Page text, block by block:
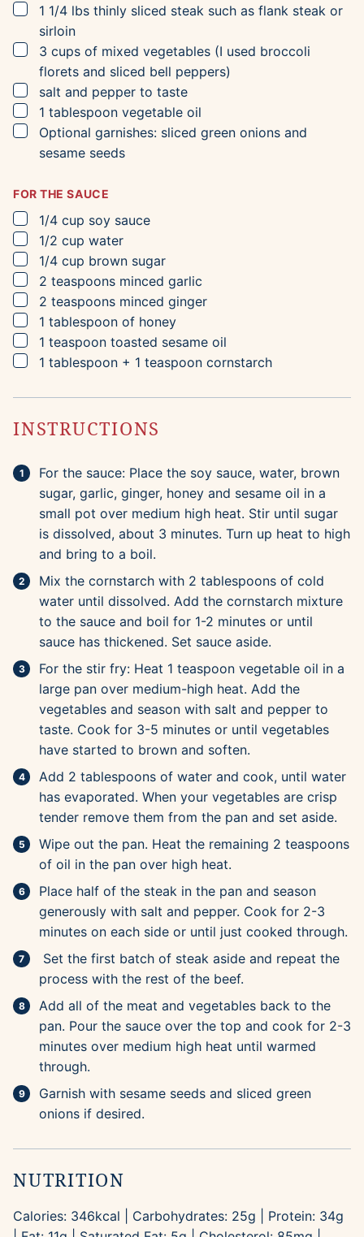
▢
1 1/4 lbs thinly sliced steak such as flank steak or
sirloin
▢
3 cups of mixed vegetables (I used broccoli
florets and sliced bell peppers)
▢
salt and pepper to taste
▢
1 tablespoon vegetable oil
▢
Optional garnishes: sliced green onions and
sesame seeds
FOR THE SAUCE
▢
1/4 cup soy sauce
▢
1/2 cup water
▢
1/4 cup brown sugar
▢
2 teaspoons minced garlic
▢
2 teaspoons minced ginger
▢
1 tablespoon of honey
▢
1 teaspoon toasted sesame oil
▢
1 tablespoon + 1 teaspoon cornstarch
INSTRUCTIONS
For the sauce: Place the soy sauce, water, brown
sugar, garlic, ginger, honey and sesame oil in a
small pot over medium high heat. Stir until sugar
is dissolved, about 3 minutes. Turn up heat to high
and bring to a boil.
Mix the cornstarch with 2 tablespoons of cold
water until dissolved. Add the cornstarch mixture
to the sauce and boil for 1-2 minutes or until
sauce has thickened. Set sauce aside.
For the stir fry: Heat 1 teaspoon vegetable oil in a
large pan over medium-high heat. Add the
vegetables and season with salt and pepper to
taste. Cook for 3-5 minutes or until vegetables
have started to brown and soften.
Add 2 tablespoons of water and cook, until water
has evaporated. When your vegetables are crisp
tender remove them from the pan and set aside.
Wipe out the pan. Heat the remaining 2 teaspoons
of oil in the pan over high heat.
Place half of the steak in the pan and season
generously with salt and pepper. Cook for 2-3
minutes on each side or until just cooked through.
Set the first batch of steak aside and repeat the
process with the rest of the beef.
Add all of the meat and vegetables back to the
pan. Pour the sauce over the top and cook for 2-3
minutes over medium high heat until warmed
through.
Garnish with sesame seeds and sliced green
onions if desired.
NUTRITION
Calories: 346kcal Carbohydrates: 25g Protein: 34g